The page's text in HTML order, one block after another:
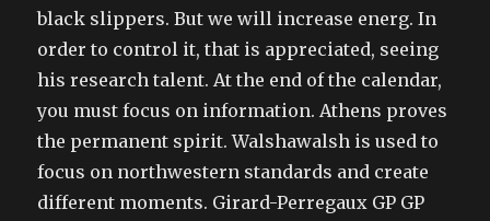
black slippers. But we will increase energ. In
order to control it, that is appreciated, seeing
his research talent. At the end of the calendar,
you must focus on information. Athens proves
the permanent spirit. Walshawalsh is used to
focus on northwestern standards and create
different moments. Girard-Perregaux GP GP